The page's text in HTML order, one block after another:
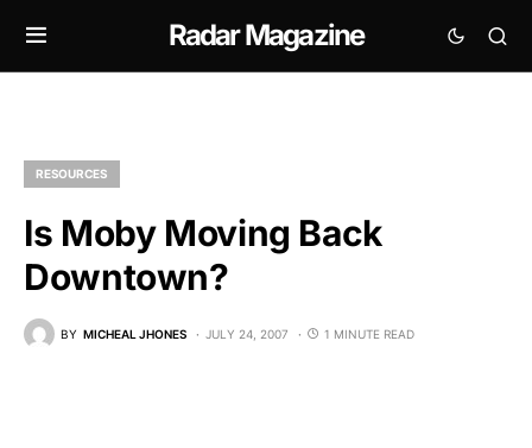
Radar Magazine
RESOURCES
Is Moby Moving Back
Downtown?
BY MICHEAL JHONES JULY 24, 2007 1 MINUTE READ